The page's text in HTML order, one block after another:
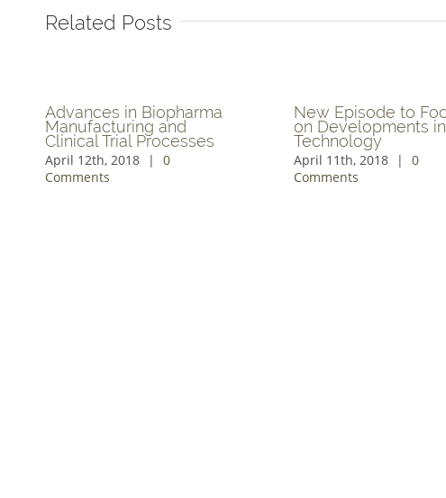
Related Posts
in In-
Cellular
Explored on
TV Series
2nd, 2018 | 0 Comments
Revolutionary Immersive
Virtual Technology to be
March 30th, 2018 | 0